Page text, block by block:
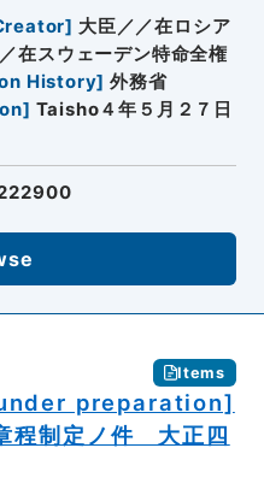
] 大臣／／在ロシア
在スウェーデン特命全権
History] 外務省
] Taisho４年５月２７日
Items
preparation]
程制定ノ件 大正四